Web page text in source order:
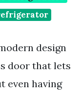
design
door that lets
even having